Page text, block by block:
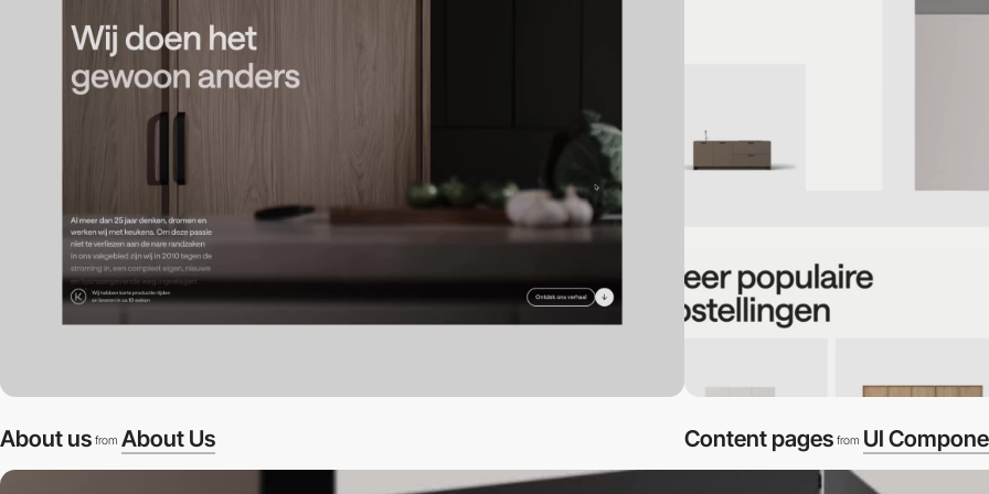
About us from About Us Content pages from UI